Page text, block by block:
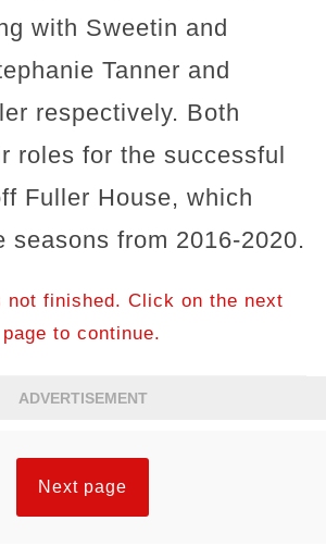
with Sweetin and
Tanner and
respectively. Both
roles for the successful
Fuller House, which
seasons from 2016-2020.
not finished. Click on the next
page to continue.
ADVERTISEMENT
Next page